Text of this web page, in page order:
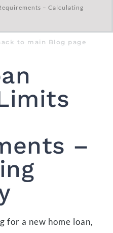
– Calculating
to main Blog page
–
for a new home loan,